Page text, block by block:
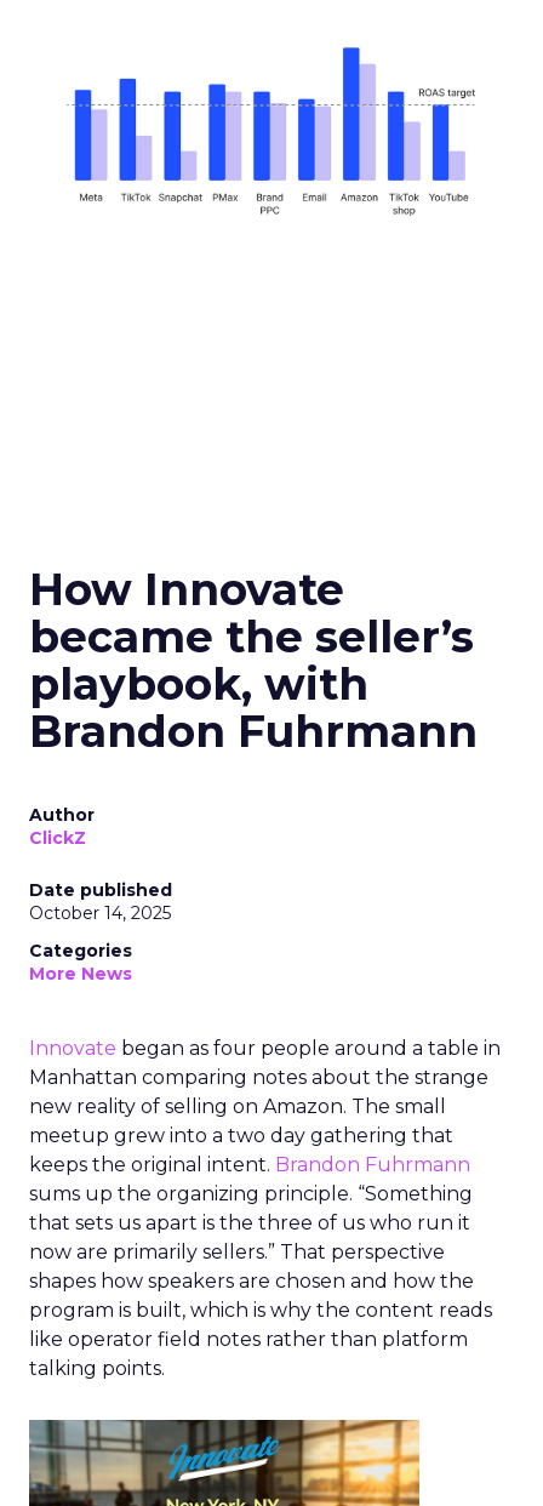
How Innovate
became the seller’s
playbook, with
Brandon Fuhrmann
Author
ClickZ
Date published
October 14, 2025
Categories
More News
Innovate began as four people around a table in
Manhattan comparing notes about the strange
new reality of selling on Amazon. The small
meetup grew into a two day gathering that
keeps the original intent. Brandon Fuhrmann
sums up the organizing principle. “Something
that sets us apart is the three of us who run it
now are primarily sellers.” That perspective
shapes how speakers are chosen and how the
program is built, which is why the content reads
like operator field notes rather than platform
talking points.